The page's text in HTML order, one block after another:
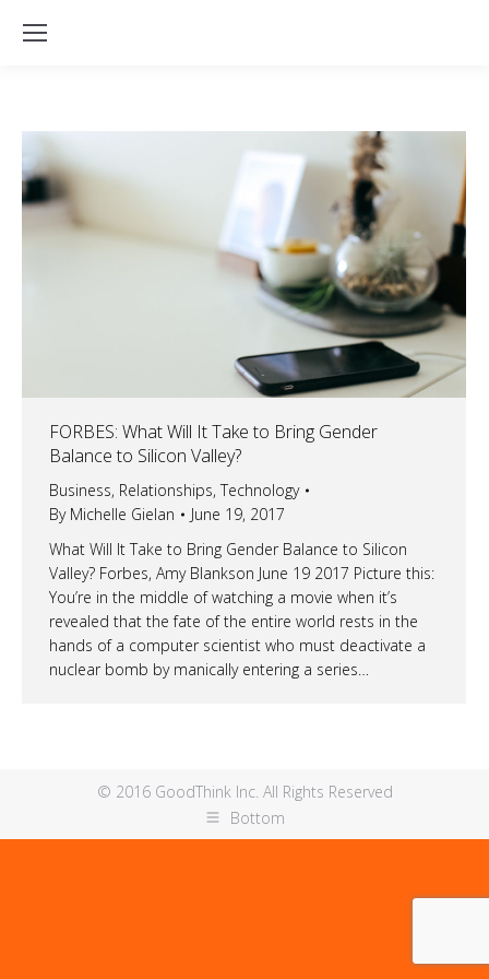
FORBES: What Will It Take to Bring Gender
Balance to Silicon Valley?
Business, Relationships, Technology
By Michelle Gielan
June 19, 2017
What Will It Take to Bring Gender Balance to Silicon
Valley? Forbes, Amy Blankson June 19 2017 Picture this:
You’re in the middle of watching a movie when it’s
revealed that the fate of the entire world rests in the
hands of a computer scientist who must deactivate a
nuclear bomb by manically entering a series…
© 2016 GoodThink Inc. All Rights Reserved
Bottom